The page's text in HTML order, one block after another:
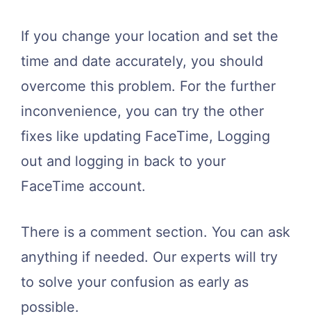
If you change your location and set the
time and date accurately, you should
overcome this problem. For the further
inconvenience, you can try the other
fixes like updating FaceTime, Logging
out and logging in back to your
FaceTime account.
There is a comment section. You can ask
anything if needed. Our experts will try
to solve your confusion as early as
possible.